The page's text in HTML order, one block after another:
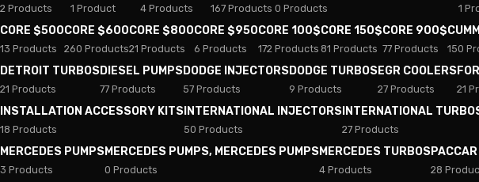
2 Products 1 Product 4 Products 167 Products 0 Products 1
CORE $500
13 Products
CORE $600
260 Products
CORE $800
21 Products
CORE $950
6 Products
CORE 100$
172 Products
CORE 150$
81 Products
CORE 900$
77 Products 150
DETROIT TURBOS
21 Products
DIESEL PUMPS
77 Products
DODGE INJECTORS
57 Products
DODGE TURBOS
9 Products
EGR COOLERS
27 Products 21
INSTALLATION ACCESSORY KITS
18 Products
INTERNATIONAL INJECTORS
50 Products
INTERNATIONAL
27 Products
MERCEDES PUMPS
3 Products
MERCEDES PUMPS, MERCEDES PUMPS
0 Products
MERCEDES TURBOS
4 Products 28